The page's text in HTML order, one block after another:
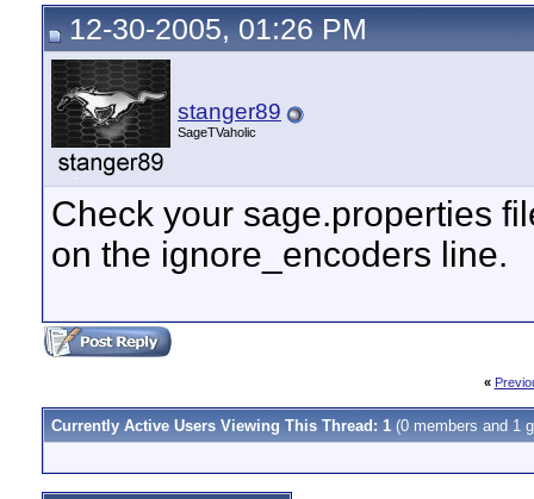
12-30-2005, 01:26 PM
stanger89
SageTVaholic
Check your sage.properties
on the ignore_encoders line.
«
Currently Active Users Viewing This Thread: 1 (0 members and 1